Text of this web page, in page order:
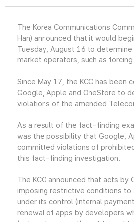
The Korea Communications
Han) announced that it would
Tuesday, August 16 to
market operators, such as
Since May 17, the KCC has
Google, Apple and OneStore to
violations of the amended
As a result of the fact-finding
was the possibility that Google,
committed violations of
this fact-finding investigation.
The KCC announced that acts by
imposing restrictive conditions
under its control (internal
renewal of apps by developers